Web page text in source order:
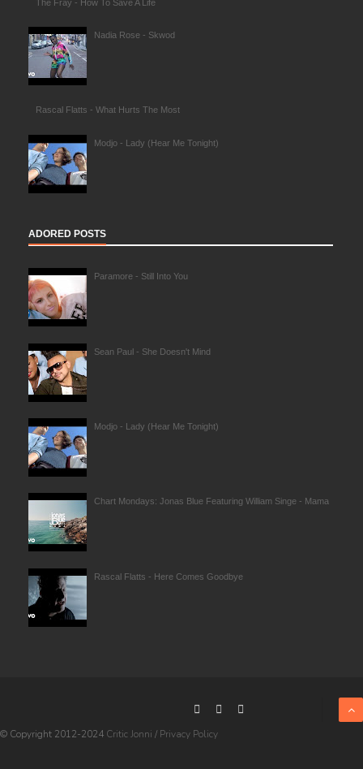
The Fray - How To Save A Life
Nadia Rose - Skwod
Rascal Flatts - What Hurts The Most
Modjo - Lady (Hear Me Tonight)
ADORED POSTS
Paramore - Still Into You
Sean Paul - She Doesn't Mind
Modjo - Lady (Hear Me Tonight)
Chart Mondays: Jonas Blue Featuring William Singe - Mama
Rascal Flatts - Here Comes Goodbye
© Copyright 2012-2024 Critic Jonni / Privacy Policy